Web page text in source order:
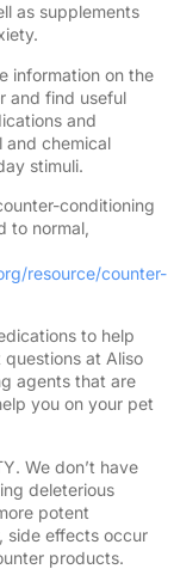
as supplements
information on the
and find useful
and
and chemical
stimuli.
conditioning
to normal,
resource/counter-
to help
at Aliso
agents that are
you on your pet
We don’t have
deleterious
potent
side effects occur
products.